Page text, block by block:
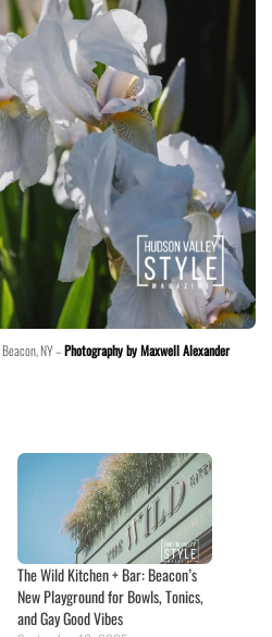
NY –Photography by Maxwell Alexander
The Wild Kitchen + Bar: Beacon’s
New Playground for Bowls, Tonics,
and Gay Good Vibes